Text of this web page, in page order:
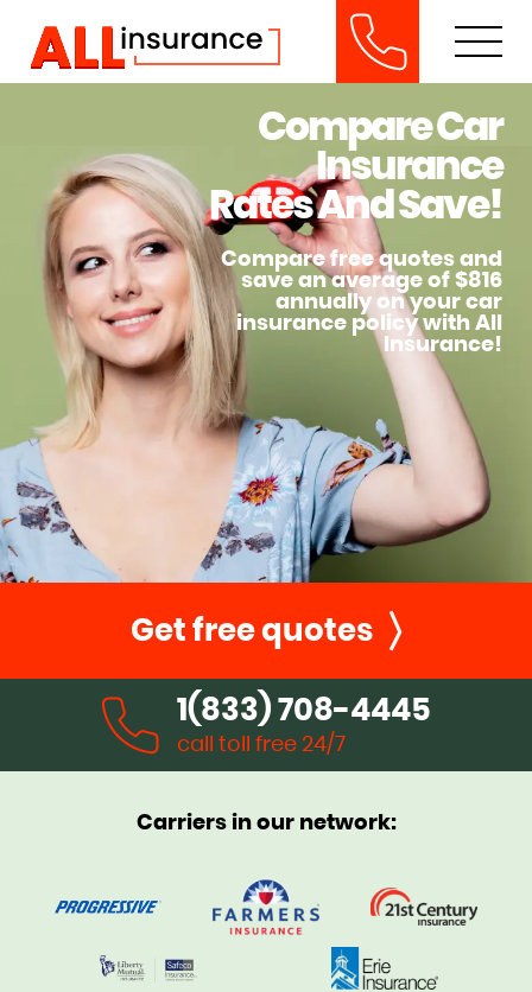
Compare Car
Insurance
Rates And Save!
Compare free quotes and
save an average of $816
annually on your car
insurance policy with All
Insurance!
Get free quotes
1(833) 708-4445
call toll free 24/7
Carriers in our network: